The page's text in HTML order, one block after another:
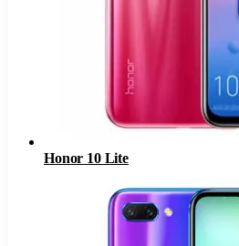
Honor 10 Lite